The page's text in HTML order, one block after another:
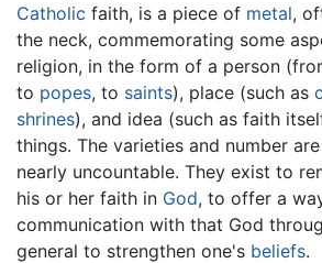
Catholic faith, is a piece of metal,
the neck, commemorating some
religion, in the form of a person
to popes, to saints), place (such as
shrines), and idea (such as faith
things. The varieties and number
nearly uncountable. They exist to
his or her faith in God, to offer a
communication with that God
general to strengthen one's beliefs.